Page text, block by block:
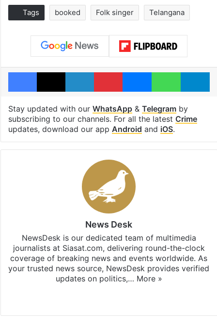
Tags booked Folk singer Telangana
Facebook
X LinkedInPinterestMessenger
Stay updated with our WhatsApp& Telegramby
subscribing to our channels. For all the latest Crime
updates, download our app Android and iOS.
News Desk
NewsDesk is our dedicated team of multimedia
journalists at Siasat.com, delivering round-the-clock
coverage of breaking news and events worldwide. As
your trusted news source, NewsDesk provides verified
updates on politics,… More »